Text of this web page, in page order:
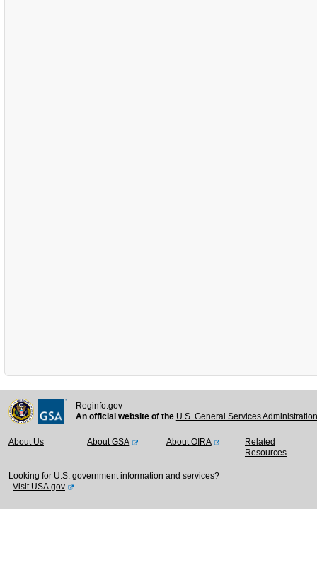
Reginfo.gov
An official website of the U.S. General Services
About Us About GSA About OIRA
Related
Resources
Looking for U.S. government information and services?
Visit USA.gov